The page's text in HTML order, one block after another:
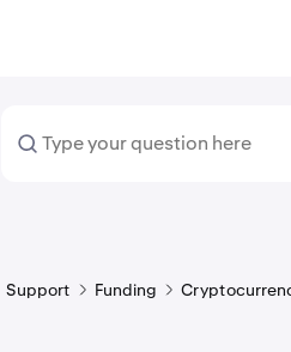
Support Funding